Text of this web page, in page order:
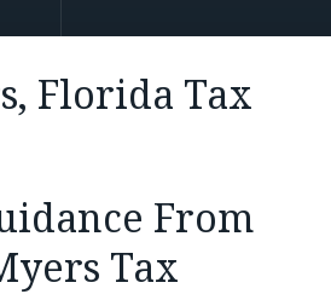
Florida Tax
From
Tax